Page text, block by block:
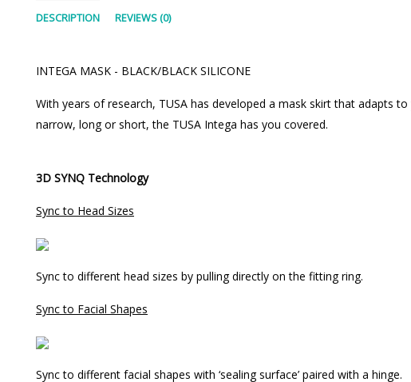
DESCRIPTION REVIEWS (0)
INTEGA MASK - BLACK/BLACK SILICONE
With years of research, TUSA has developed a mask skirt that adapts
narrow, long or short, the TUSA Intega has you covered.
3D SYNQ Technology
Sync to Head Sizes
Sync to different head sizes by pulling directly on the fitting ring.
Sync to Facial Shapes
Sync to different facial shapes with ‘sealing surface’ paired with a hinge.